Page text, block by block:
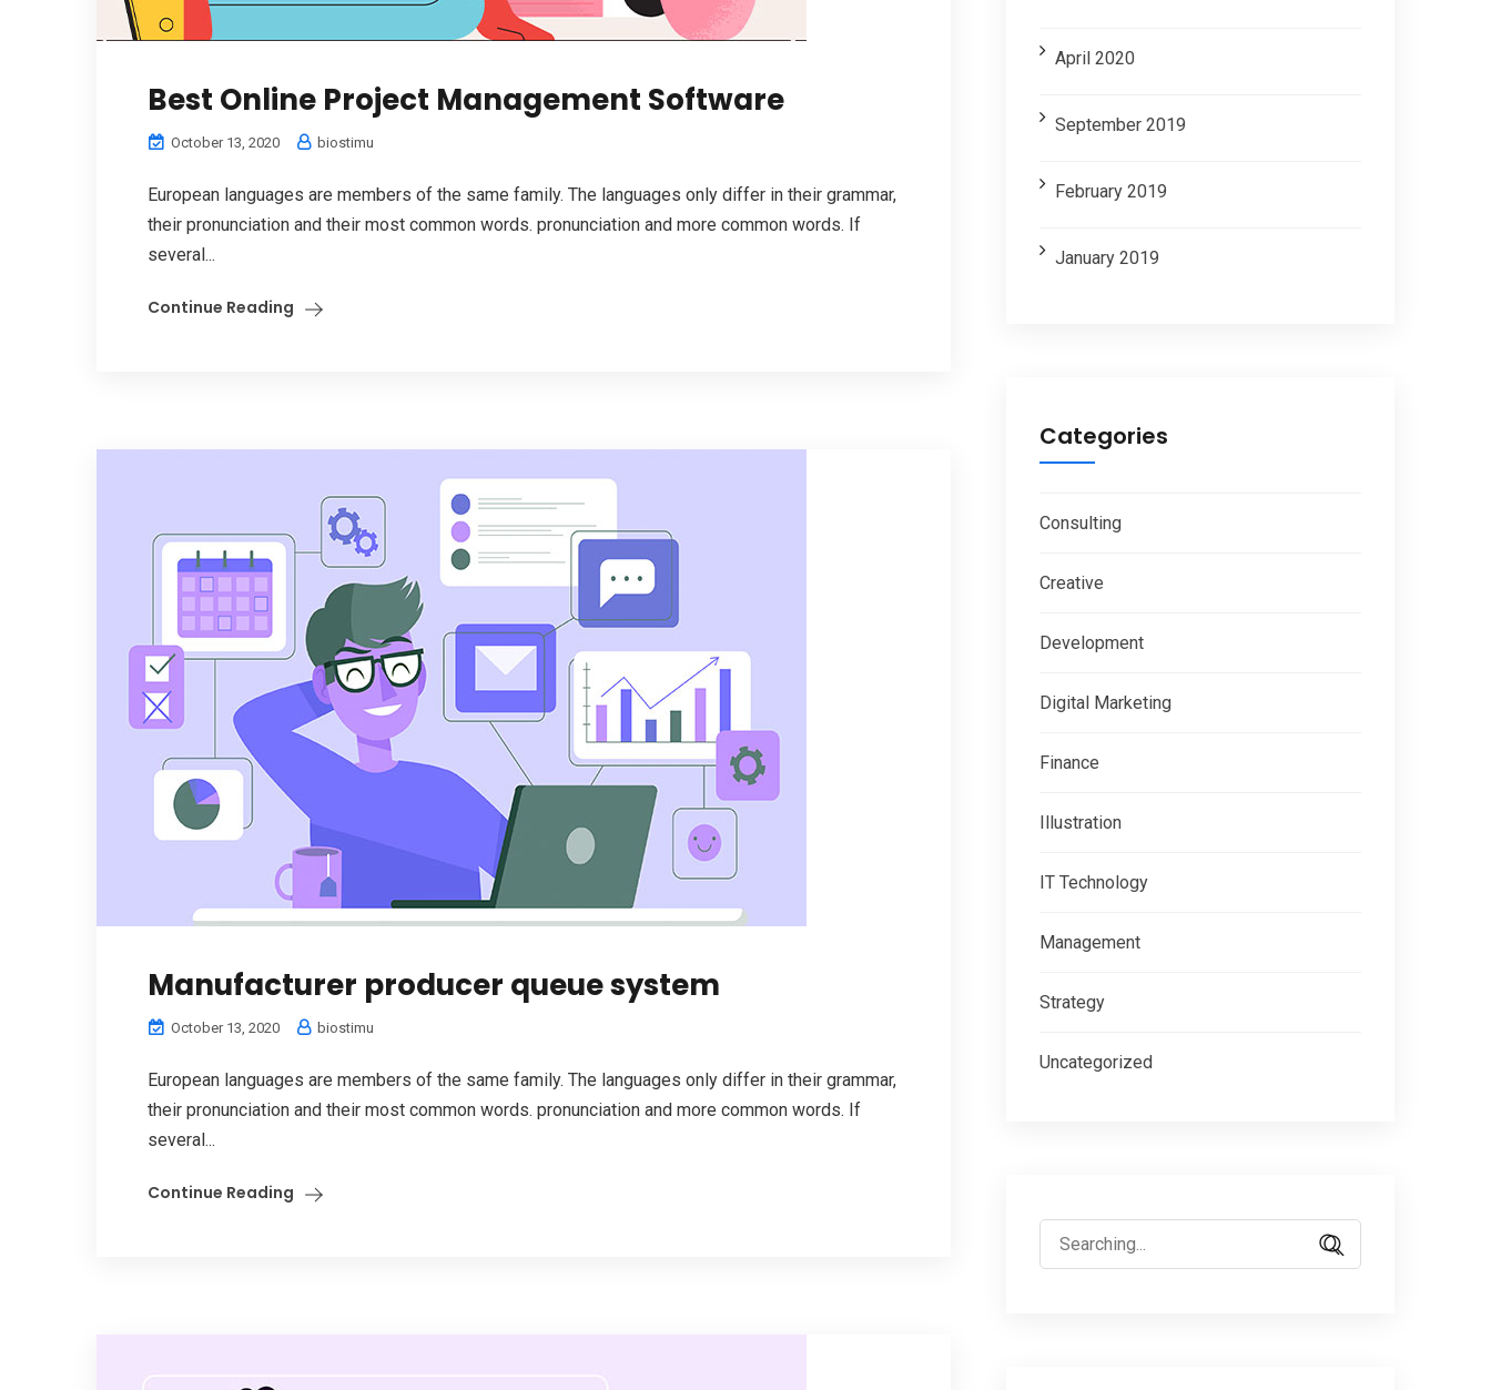
Best Online Project Management Software
October 13, 2020 biostimu
European languages are members of the same family. The languages only differ in their grammar,
their pronunciation and their most common words. pronunciation and more common words. If
several...
Continue Reading
Manufacturer producer queue system
October 13, 2020 biostimu
European languages are members of the same family. The languages only differ in their grammar,
their pronunciation and their most common words. pronunciation and more common words. If
several...
Continue Reading
April 2020
September 2019
February 2019
January 2019
Categories
Consulting
Creative
Development
Digital Marketing
Finance
Illustration
IT Technology
Management
Strategy
Uncategorized
Search
for: